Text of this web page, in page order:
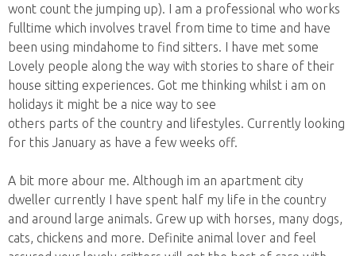
wont count the jumping up). I am a professional who works
fulltime which involves travel from time to time and have
been using mindahome to find sitters. I have met some
Lovely people along the way with stories to share of their
house sitting experiences. Got me thinking whilst i am on
holidays it might be a nice way to see
others parts of the country and lifestyles. Currently looking
for this January as have a few weeks off.
A bit more abour me. Although im an apartment city
dweller currently I have spent half my life in the country
and around large animals. Grew up with horses, many dogs,
cats, chickens and more. Definite animal lover and feel